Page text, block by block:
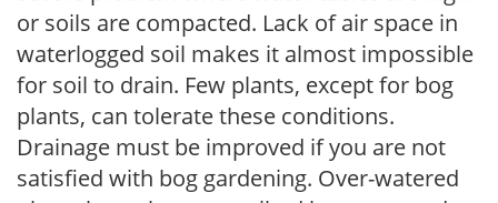
or soils are compacted. Lack of air space in
waterlogged soil makes it almost impossible
for soil to drain. Few plants, except for bog
plants, can tolerate these conditions.
Drainage must be improved if you are not
satisfied with bog gardening. Over-watered